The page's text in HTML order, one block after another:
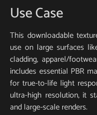
Use Case
This downloadable
use on large surfaces
cladding, apparel/
includes essential PBR
for true-to-life light
ultra-high resolution, it
and large-scale renders.